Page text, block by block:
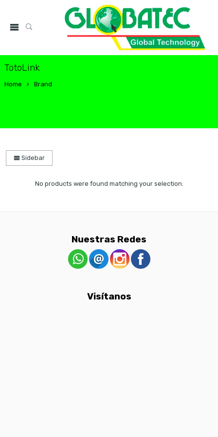
TotoLink
Home Brand
Sidebar
No products were found matching your selection.
Nuestras Redes
Visítanos